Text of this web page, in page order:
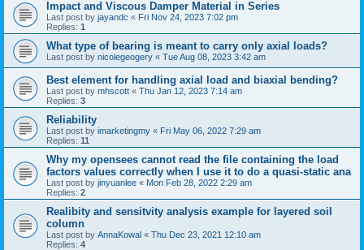
Impact and Viscous Damper Material in Series
Last post by jayandc « Fri Nov 24, 2023 7:02 pm
Replies: 1
What type of bearing is meant to carry only axial loads?
Last post by nicolegeogery « Tue Aug 08, 2023 3:42 am
Best element for handling axial load and biaxial bending?
Last post by mhscott « Thu Jan 12, 2023 7:14 am
Replies: 3
Reliability
Last post by imarketingmy « Fri May 06, 2022 7:29 am
Replies: 11
Why my opensees cannot read the file containing the load
factors values correctly when I use it to do a quasi-static ana
Last post by jinyuanlee « Mon Feb 28, 2022 2:29 am
Replies: 2
Realibity and sensitvity analysis example for layered soil
column
Last post by AnnaKowal « Thu Dec 23, 2021 12:10 am
Replies: 4